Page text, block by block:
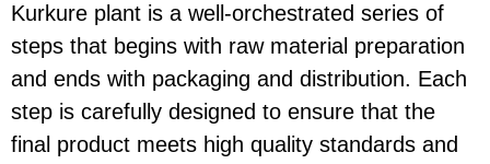
Kurkure plant is a well-orchestrated series of
steps that begins with raw material preparation
and ends with packaging and distribution. Each
step is carefully designed to ensure that the
final product meets high quality standards and